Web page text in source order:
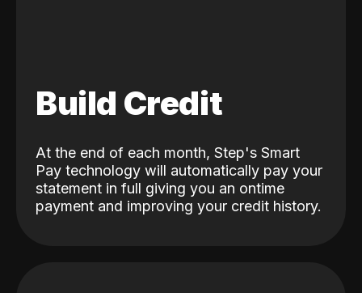
Build Credit
At the end of each month, Step's Smart
Pay technology will automatically pay your
statement in full giving you an ontime
payment and improving your credit history.